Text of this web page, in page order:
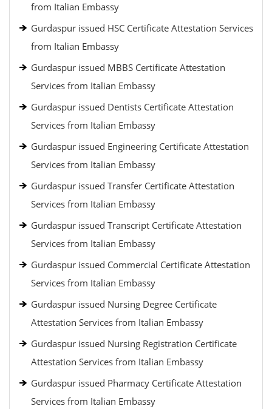
from Italian Embassy
Gurdaspur issued HSC Certificate Attestation Services
from Italian Embassy
Gurdaspur issued MBBS Certificate Attestation
Services from Italian Embassy
Gurdaspur issued Dentists Certificate Attestation
Services from Italian Embassy
Gurdaspur issued Engineering Certificate Attestation
Services from Italian Embassy
Gurdaspur issued Transfer Certificate Attestation
Services from Italian Embassy
Gurdaspur issued Transcript Certificate Attestation
Services from Italian Embassy
Gurdaspur issued Commercial Certificate Attestation
Services from Italian Embassy
Gurdaspur issued Nursing Degree Certificate
Attestation Services from Italian Embassy
Gurdaspur issued Nursing Registration Certificate
Attestation Services from Italian Embassy
Gurdaspur issued Pharmacy Certificate Attestation
Services from Italian Embassy